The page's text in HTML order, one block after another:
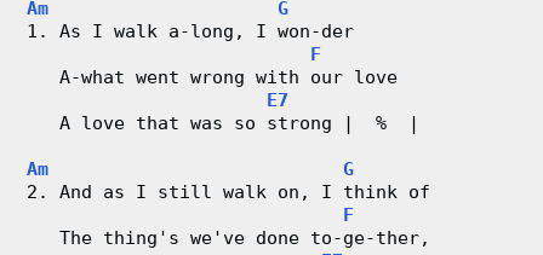
d
&
Am
G
1. As I walk a-long, I won-der
F
   A-what went wrong with our love
E7
   A love that was so strong |  %  |
Am
G
2. And as I still walk on, I think of
F
   The thing's we've done to-ge-ther,